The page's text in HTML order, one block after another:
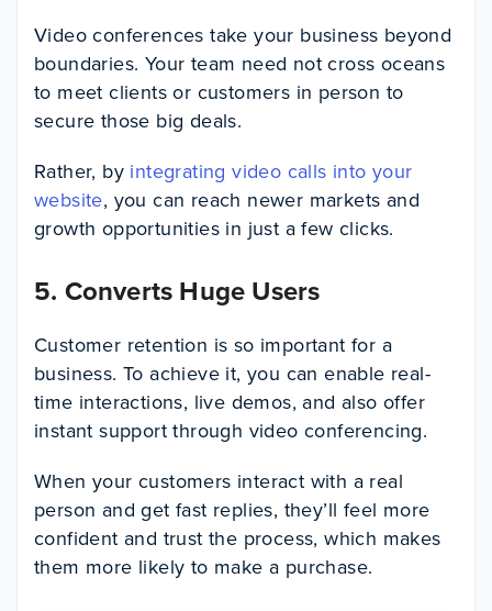
Video conferences take your business beyond
boundaries. Your team need not cross oceans
to meet clients or customers in person to
secure those big deals.
Rather, by integrating video calls into your
website, you can reach newer markets and
growth opportunities in just a few clicks.
5. Converts Huge Users
Customer retention is so important for a
business. To achieve it, you can enable real-
time interactions, live demos, and also offer
instant support through video conferencing.
When your customers interact with a real
person and get fast replies, they’ll feel more
confident and trust the process, which makes
them more likely to make a purchase.